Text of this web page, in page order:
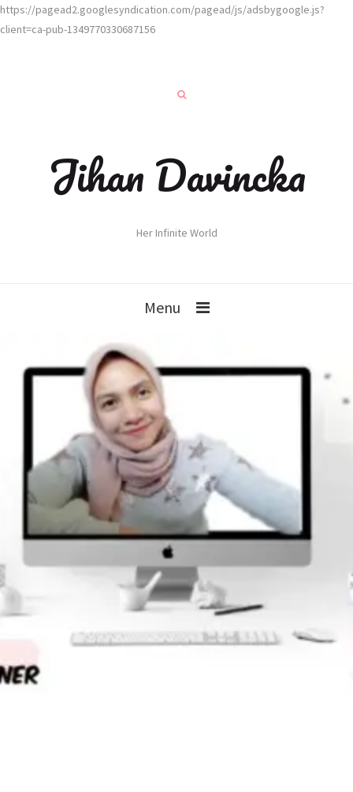
https://pagead2.googlesyndication.com/pagead/js/adsbygoogle.js?
client=ca-pub-1349770330687156
Jihan Davincka
Her Infinite World
Menu